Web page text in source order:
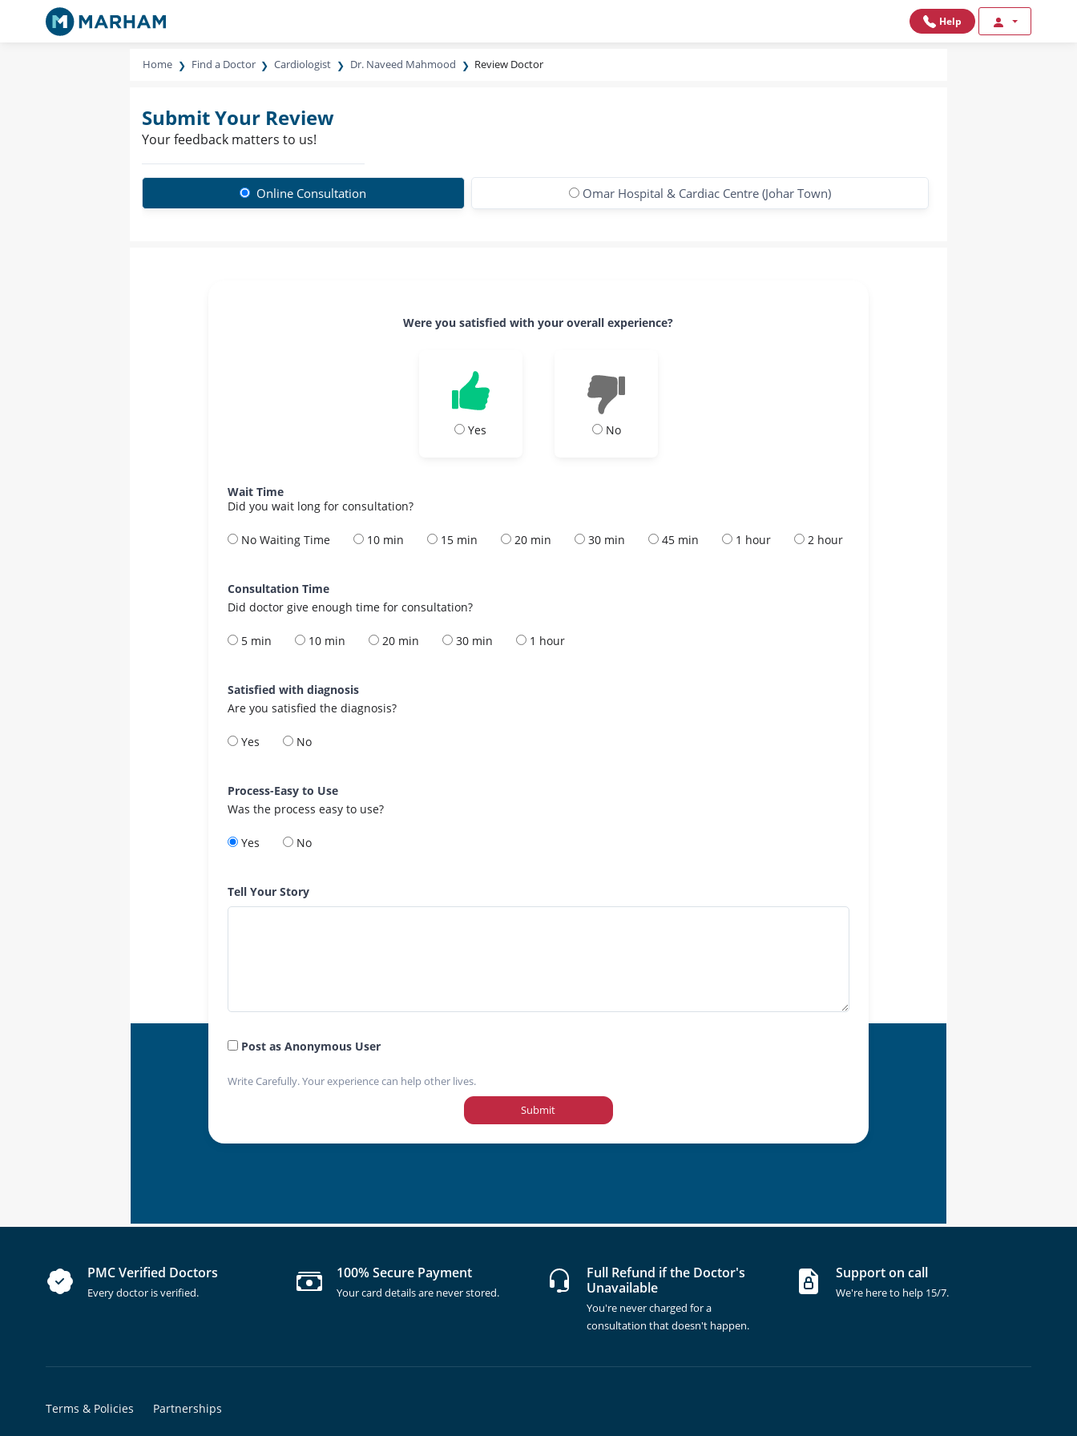
Help
Home Find a Doctor Cardiologist Dr. Naveed Mahmood Review Doctor
Submit Your Review
Your feedback matters to us!
Online Consultation Omar Hospital & Cardiac Centre (Johar Town)
Were you satisfied with your overall experience?
Yes No
Wait Time
Did you wait long for consultation?
No Waiting Time 10 min 15 min 20 min 30 min 45 min 1 hour 2 hour
Consultation Time
Did doctor give enough time for consultation?
5 min 10 min 20 min 30 min 1 hour
Satisfied with diagnosis
Are you satisfied the diagnosis?
Yes No
Process-Easy to Use
Was the process easy to use?
Yes No
Tell Your Story
Post as Anonymous User
Write Carefully. Your experience can help other lives.
Submit
PMC Verified Doctors
Every doctor is verified.
100% Secure Payment
Your card details are never stored.
Full Refund if the Doctor's
Unavailable
You're never charged for a
consultation that doesn't happen.
Support on call
We're here to help 15/7.
Terms & Policies Partnerships